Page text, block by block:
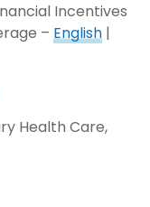
Incentives
– English |
Health Care,